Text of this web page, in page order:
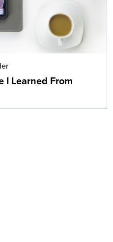
I Learned From